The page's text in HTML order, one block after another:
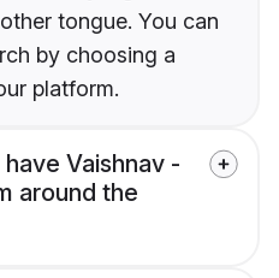
tongue. You can
by choosing a
platform.
Vaishnav -
around the